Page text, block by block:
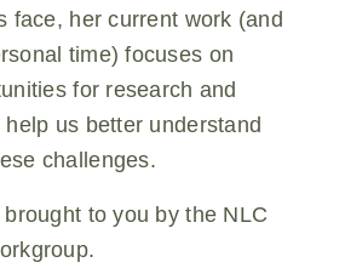
face, her current work (and
time) focuses on
for research and
us better understand
challenges.
to you by the NLC